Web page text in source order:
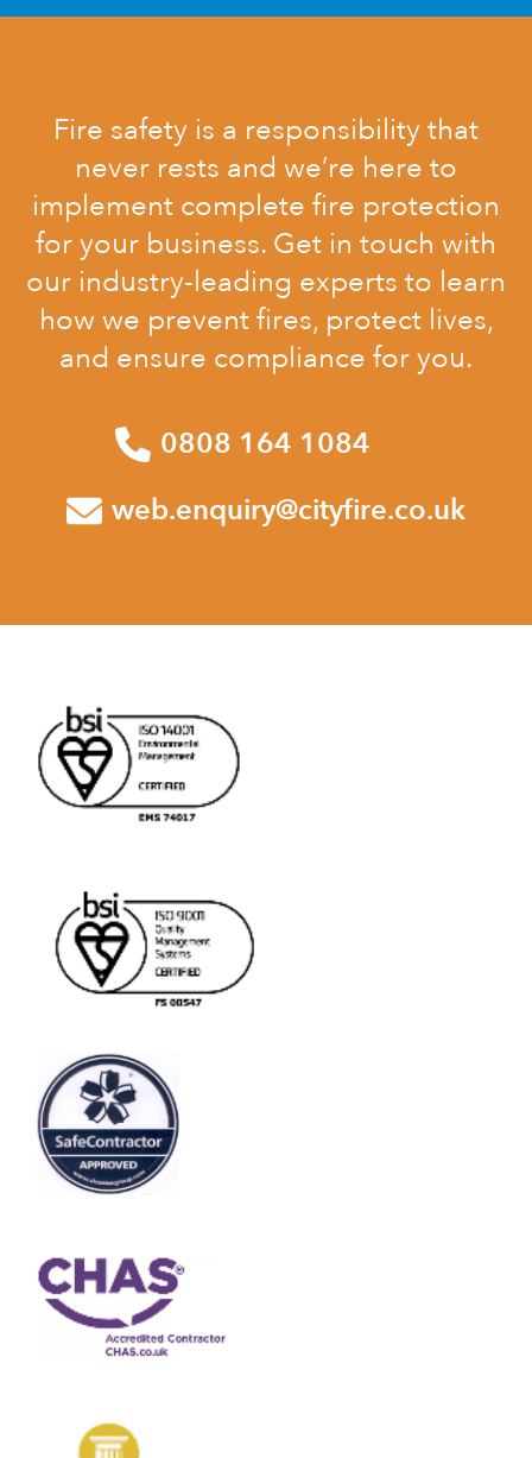
Fire safety is a responsibility that
never rests and we’re here to
implement complete fire protection
for your business. Get in touch with
our industry-leading experts to learn
how we prevent fires, protect lives,
and ensure compliance for you.
0808 164 1084
web.enquiry@cityfire.co.uk